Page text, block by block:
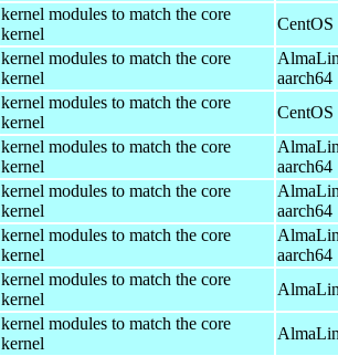
kernel modules to match the core
kernel
CentOS
kernel modules to match the core
kernel
aarch64
kernel modules to match the core
kernel
CentOS
kernel modules to match the core
kernel
aarch64
kernel modules to match the core
kernel
aarch64
kernel modules to match the core
kernel
aarch64
kernel modules to match the core
kernel
kernel modules to match the core
kernel